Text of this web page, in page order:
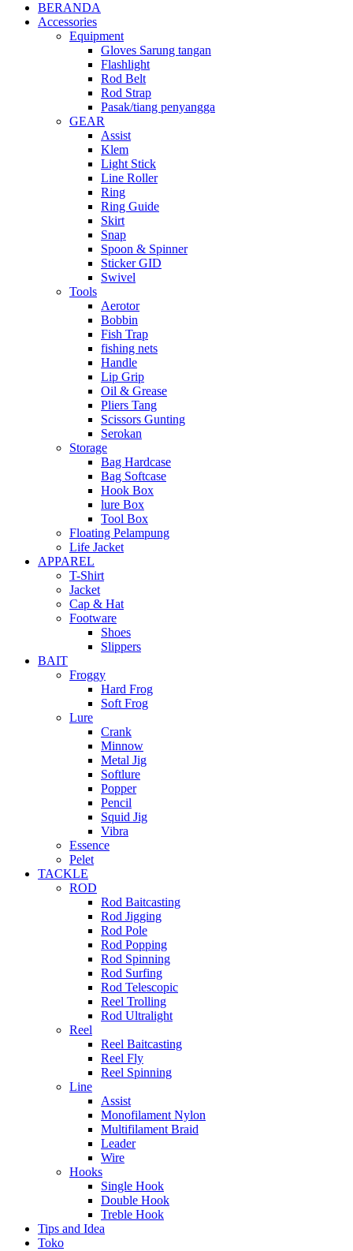
BERANDA
Accessories
Equipment
Gloves Sarung tangan
Flashlight
Rod Belt
Rod Strap
Pasak/tiang penyangga
GEAR
Assist
Klem
Light Stick
Line Roller
Ring
Ring Guide
Skirt
Snap
Spoon & Spinner
Sticker GID
Swivel
Tools
Aerotor
Bobbin
Fish Trap
fishing nets
Handle
Lip Grip
Oil & Grease
Pliers Tang
Scissors Gunting
Serokan
Storage
Bag Hardcase
Bag Softcase
Hook Box
lure Box
Tool Box
Floating Pelampung
Life Jacket
APPAREL
T-Shirt
Jacket
Cap & Hat
Footware
Shoes
Slippers
BAIT
Froggy
Hard Frog
Soft Frog
Lure
Crank
Minnow
Metal Jig
Softlure
Popper
Pencil
Squid Jig
Vibra
Essence
Pelet
TACKLE
ROD
Rod Baitcasting
Rod Jigging
Rod Pole
Rod Popping
Rod Spinning
Rod Surfing
Rod Telescopic
Reel Trolling
Rod Ultralight
Reel
Reel Baitcasting
Reel Fly
Reel Spinning
Line
Assist
Monofilament Nylon
Multifilament Braid
Leader
Wire
Hooks
Single Hook
Double Hook
Treble Hook
Tips and Idea
Toko